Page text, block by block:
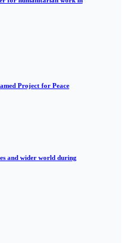
Project for Peace
and wider world during